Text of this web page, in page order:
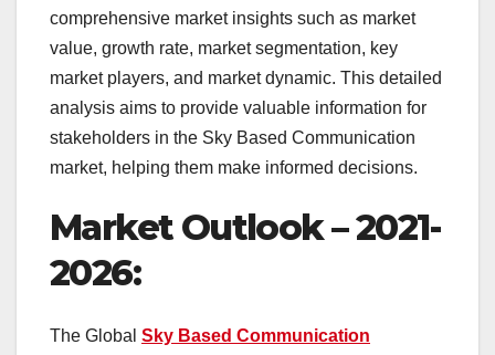
comprehensive market insights such as market
value, growth rate, market segmentation, key
market players, and market dynamic. This detailed
analysis aims to provide valuable information for
stakeholders in the Sky Based Communication
market, helping them make informed decisions.
Market Outlook – 2021-
2026:
The Global Sky Based Communication